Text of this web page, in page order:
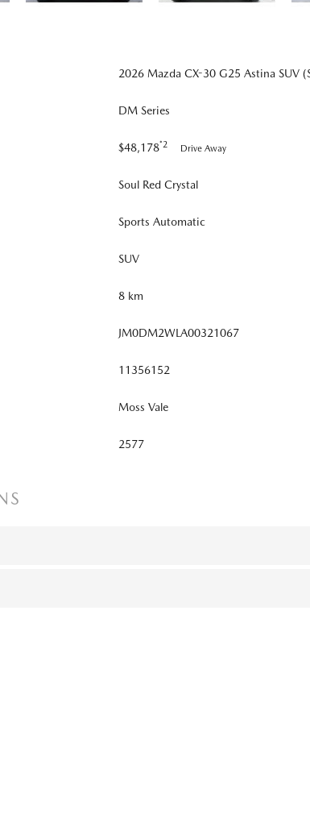
2026 Mazda CX-30 G25 Astina SUV
DM Series
$48,178*2 Drive Away
Soul Red Crystal
Sports Automatic
SUV
8 km
JM0DM2WLA00321067
11356152
Moss Vale
2577